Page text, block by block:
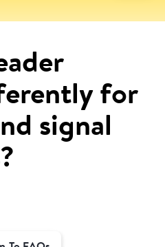
for
signal